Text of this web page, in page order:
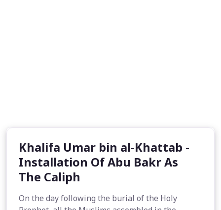
Khalifa Umar bin al-Khattab -
Installation Of Abu Bakr As
The Caliph
On the day following the burial of the Holy